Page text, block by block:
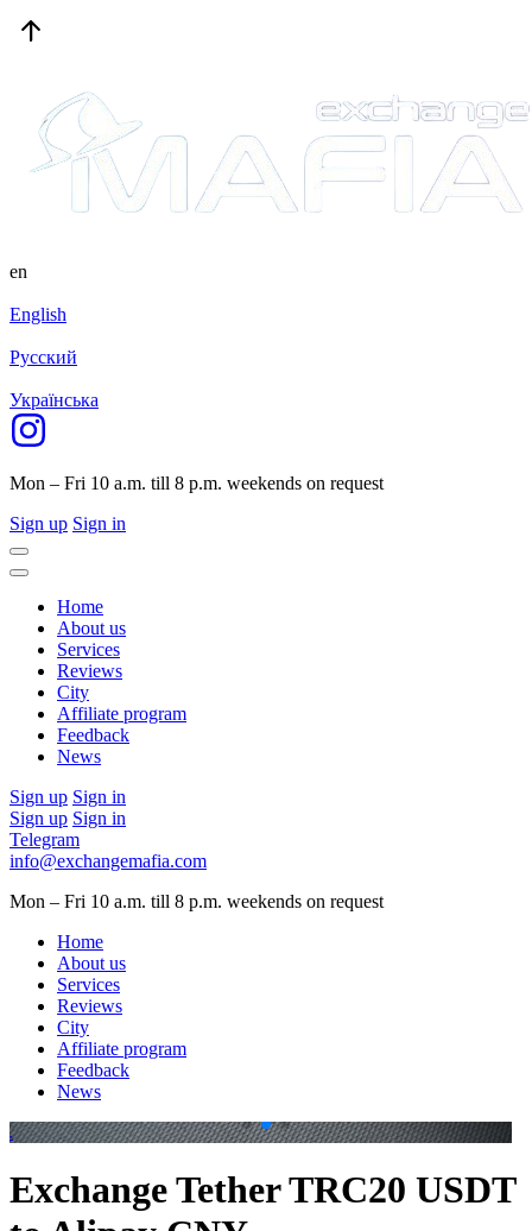
en
English
Русский
Українська
Mon – Fri 10 a.m. till 8 p.m. weekends on request
Sign up Sign in
Home
About us
Services
Reviews
City
Affiliate program
Feedback
News
Sign up Sign in
Sign up Sign in
Telegram
info@exchangemafia.com
Mon – Fri 10 a.m. till 8 p.m. weekends on request
Home
About us
Services
Reviews
City
Affiliate program
Feedback
News
. .
Exchange Tether TRC20 USDT